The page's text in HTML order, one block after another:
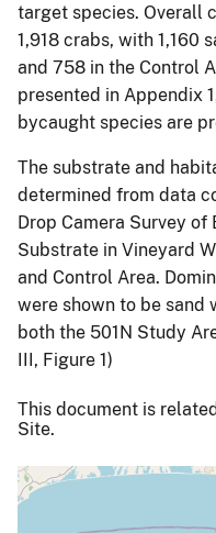
target species. Overall
1,918 crabs, with 1,160
and 758 in the Control
presented in Appendix
bycaught species are
The substrate and
determined from data
Drop Camera Survey of
Substrate in Vineyard
and Control Area.
were shown to be sand
both the 501N Study
III, Figure 1)
This document is
Site.